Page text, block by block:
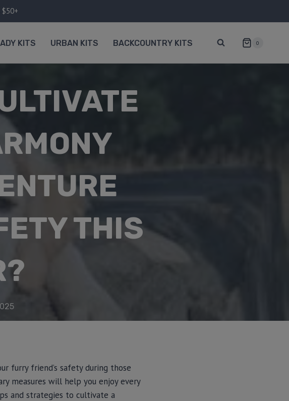
KITS URBAN KITS BACKCOUNTRY KITS 0
THIS
furry friend’s safety during those
measures will help you enjoy every
and strategies to cultivate a